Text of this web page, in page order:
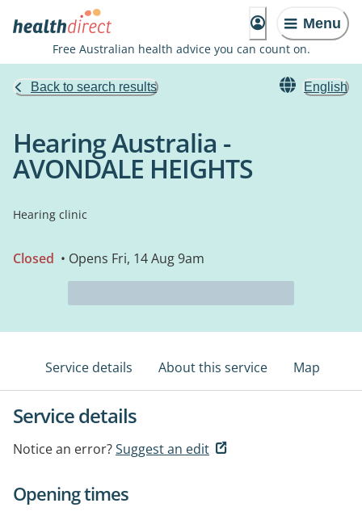
Menu
Free Australian health advice you can count on.
Back to search results English
Hearing Australia -
AVONDALE HEIGHTS
Hearing clinic
Closed • Opens Fri, 14 Aug 9am
Service details About this service Map
Service details
Notice an error?Suggest an edit
Opening times